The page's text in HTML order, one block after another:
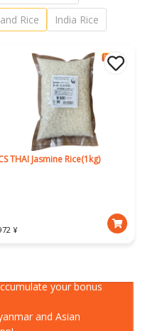
Rice India Rice
THAI Jasmine Rice(1kg)
¥
your bonus
and Asian